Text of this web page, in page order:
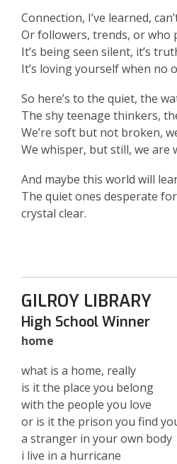
Connection, I’ve learned,
Or followers, trends, or who
It’s being seen silent, it’s
It’s loving yourself when no
So here’s to the quiet, the
The shy teenage thinkers,
We’re soft but not broken,
We whisper, but still, we are
And maybe this world will
The quiet ones desperate
crystal clear.
GILROY LIBRARY
High School Winner
home
what is a home, really
is it the place you belong
with the people you love
or is it the prison you find
a stranger in your own body
i live in a hurricane